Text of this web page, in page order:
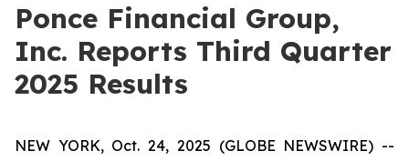
Ponce Financial Group,
Inc. Reports Third Quarter
2025 Results
NEW YORK, Oct. 24, 2025 (GLOBE NEWSWIRE) --